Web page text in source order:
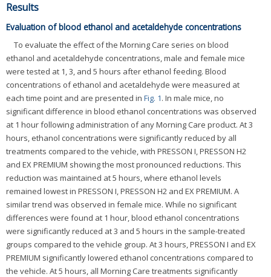
Results
Evaluation of blood ethanol and acetaldehyde concentrations
To evaluate the effect of the Morning Care series on blood
ethanol and acetaldehyde concentrations, male and female mice
were tested at 1, 3, and 5 hours after ethanol feeding. Blood
concentrations of ethanol and acetaldehyde were measured at
each time point and are presented in Fig. 1. In male mice, no
significant difference in blood ethanol concentrations was observed
at 1 hour following administration of any Morning Care product. At 3
hours, ethanol concentrations were significantly reduced by all
treatments compared to the vehicle, with PRESSON I, PRESSON H2
and EX PREMIUM showing the most pronounced reductions. This
reduction was maintained at 5 hours, where ethanol levels
remained lowest in PRESSON I, PRESSON H2 and EX PREMIUM. A
similar trend was observed in female mice. While no significant
differences were found at 1 hour, blood ethanol concentrations
were significantly reduced at 3 and 5 hours in the sample-treated
groups compared to the vehicle group. At 3 hours, PRESSON I and EX
PREMIUM significantly lowered ethanol concentrations compared to
the vehicle. At 5 hours, all Morning Care treatments significantly